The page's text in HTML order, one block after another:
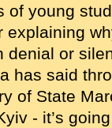
of young
denial or
has said
of State
- it’s